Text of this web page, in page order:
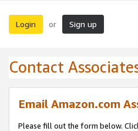
Login or Sign up
Contact
Email Amazon.com
Please fill out the form below.